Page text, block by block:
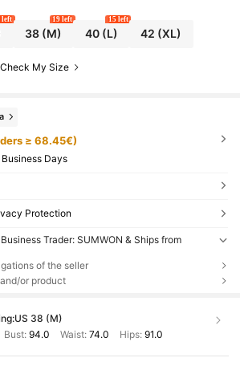
left
38(M)
19 left
40(L)
15 left
42 (XL)
Check My Size
≥ 68.45€)
Days
Protection
Trader: SUMWON & Ships from
of the seller
or product
US 38 (M)
Bust:94.0 Waist: 74.0 Hips: 91.0